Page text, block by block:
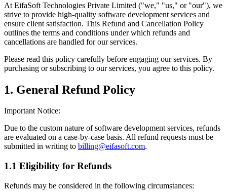
At EifaSoft Technologies Private Limited ("we," "us," or "our"), we
strive to provide high-quality software development services and
ensure client satisfaction. This Refund and Cancellation Policy
outlines the terms and conditions under which refunds and
cancellations are handled for our services.
Please read this policy carefully before engaging our services. By
purchasing or subscribing to our services, you agree to this policy.
1. General Refund Policy
Important Notice:
Due to the custom nature of software development services, refunds
are evaluated on a case-by-case basis. All refund requests must be
submitted in writing to billing@eifasoft.com.
1.1 Eligibility for Refunds
Refunds may be considered in the following circumstances: